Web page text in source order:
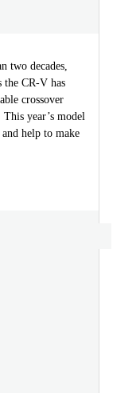
two decades,
the CR-V has
crossover
year’s model
help to make